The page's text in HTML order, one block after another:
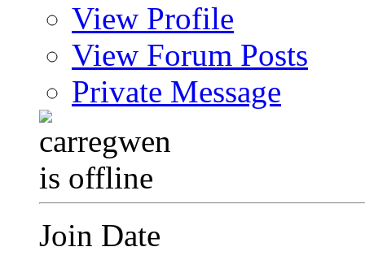
View Profile
View Forum Posts
Private Message
Join Date